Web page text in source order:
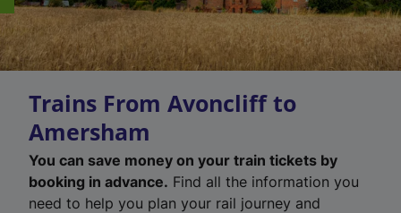
Trains From Avoncliff to
Amersham
You can save money on your train tickets by
booking in advance. Find all the information you
need to help you plan your rail journey and